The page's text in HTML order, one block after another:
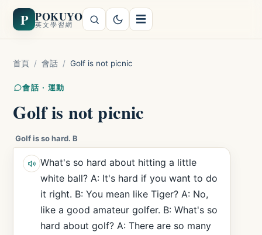
P POKUYO
英文學習網 ☰
首頁 / 會話 / Golf is not picnic
會話 · 運動
Golf is not picnic
Golf is so hard. B
What's so hard about hitting a little
white ball? A: It's hard if you want to do
it right. B: You mean like Tiger? A: No,
like a good amateur golfer. B: What's so
hard about golf? A: There are so many